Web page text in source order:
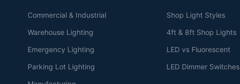
Commercial & Industrial
Warehouse Lighting
Emergency Lighting
Parking Lot Lighting
Shop Light Styles
4ft & 8ft Shop Lights
LED vs Fluorescent
LED Dimmer Switches